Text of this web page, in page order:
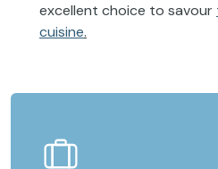
excellent choice to savour
cuisine.